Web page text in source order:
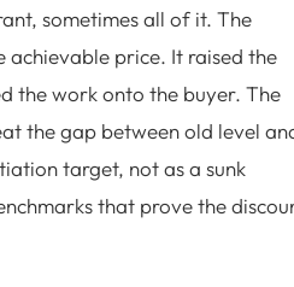
sometimes all of it. The
achievable price. It raised the
the work onto the buyer. The
the gap between old level
target, not as a sunk
that prove the